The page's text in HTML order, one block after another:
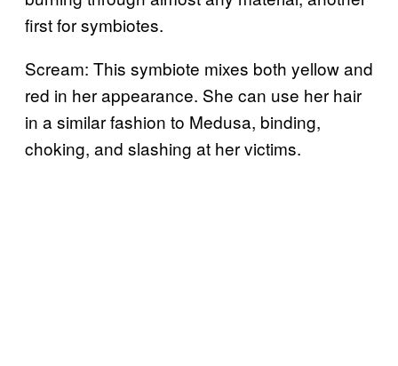
first for symbiotes.
Scream: This symbiote mixes both yellow and
red in her appearance. She can use her hair
in a similar fashion to Medusa, binding,
choking, and slashing at her victims.